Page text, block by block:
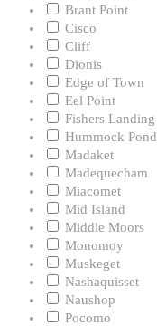
Brant Point
Cisco
Cliff
Dionis
Edge of Town
Eel Point
Fishers Landing
Hummock Pond
Madaket
Madequecham
Miacomet
Mid Island
Middle Moors
Monomoy
Muskeget
Nashaquisset
Naushop
Pocomo